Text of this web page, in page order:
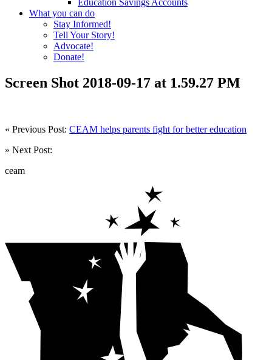
Education Savings Accounts
What you can do
Stay Informed!
Tell Your Story!
Advocate!
Donate!
Screen Shot 2018-09-17 at 1.59.27 PM
« Previous Post: CEAM helps parents fight for better education
» Next Post:
ceam